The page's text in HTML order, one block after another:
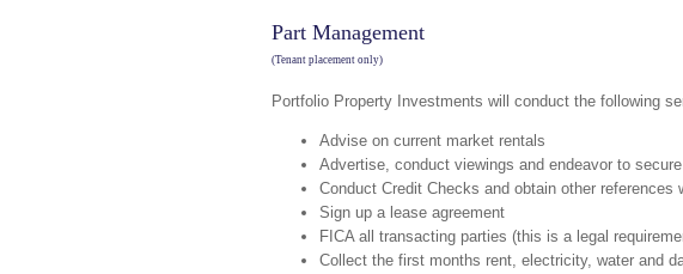
Part Management
(Tenant placement only)
Portfolio Property Investments will conduct the following
Advise on current market rentals
Advertise, conduct viewings and endeavor to
Conduct Credit Checks and obtain other references
Sign up a lease agreement
FICA all transacting parties (this is a legal
Collect the first months rent, electricity, water and